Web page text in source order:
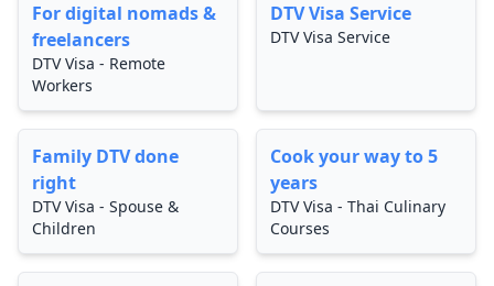
For digital nomads &
freelancers
DTV Visa - Remote
Workers
DTV Visa Service
DTV Visa Service
Family DTV done
right
DTV Visa - Spouse &
Children
Cook your way to 5
years
DTV Visa - Thai Culinary
Courses